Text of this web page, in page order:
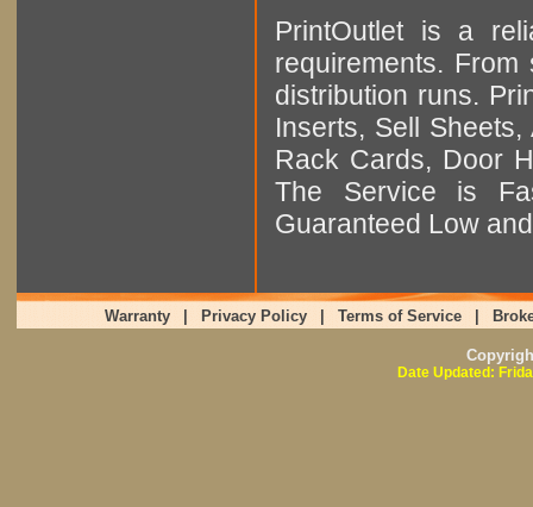
PrintOutlet is a
requirements.
distribution runs.
Inserts, Sell
Rack Cards, Door
The Service is
Guaranteed Low
Warranty Privacy Policy Terms of Service
Date Updated: